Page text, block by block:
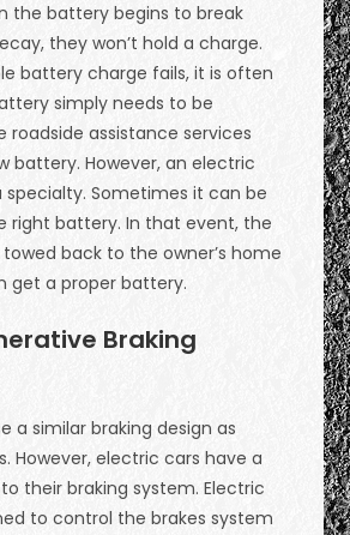
the battery begins to break
they won’t hold a charge.
battery charge fails, it is often
simply needs to be
roadside assistance services
battery. However, an electric
specialty. Sometimes it can be
right battery. In that event, the
back to the owner’s home
get a proper battery.
Braking
a similar braking design as
However, electric cars have a
their braking system. Electric
to control the brakes system